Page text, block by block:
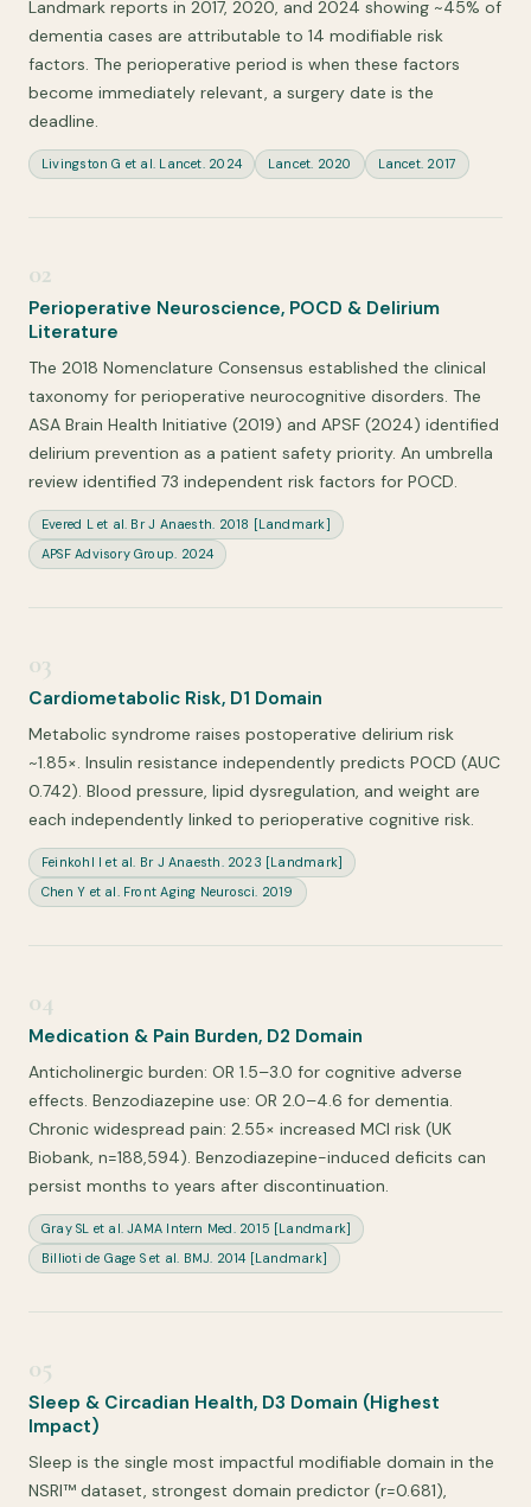
Landmark reports in 2017, 2020, and 2024 showing ~45% of
dementia cases are attributable to 14 modifiable risk
factors. The perioperative period is when these factors
become immediately relevant, a surgery date is the
deadline.
Livingston G et al. Lancet. 2024 Lancet. 2020 Lancet. 2017
02
Perioperative Neuroscience, POCD & Delirium
Literature
The 2018 Nomenclature Consensus established the clinical
taxonomy for perioperative neurocognitive disorders. The
ASA Brain Health Initiative (2019) and APSF (2024) identified
delirium prevention as a patient safety priority. An umbrella
review identified 73 independent risk factors for POCD.
Evered L et al. Br J Anaesth. 2018 [Landmark]
APSF Advisory Group. 2024
03
Cardiometabolic Risk, D1 Domain
Metabolic syndrome raises postoperative delirium risk
~1.85×. Insulin resistance independently predicts POCD (AUC
0.742). Blood pressure, lipid dysregulation, and weight are
each independently linked to perioperative cognitive risk.
Feinkohl I et al. Br J Anaesth. 2023 [Landmark]
Chen Y et al. Front Aging Neurosci. 2019
04
Medication & Pain Burden, D2 Domain
Anticholinergic burden: OR 1.5–3.0 for cognitive adverse
effects. Benzodiazepine use: OR 2.0–4.6 for dementia.
Chronic widespread pain: 2.55× increased MCI risk (UK
Biobank, n=188,594). Benzodiazepine-induced deficits can
persist months to years after discontinuation.
Gray SL et al. JAMA Intern Med. 2015 [Landmark]
Billioti de Gage S et al. BMJ. 2014 [Landmark]
05
Sleep & Circadian Health, D3 Domain (Highest
Impact)
Sleep is the single most impactful modifiable domain in the
NSRI™ dataset, strongest domain predictor (r=0.681),